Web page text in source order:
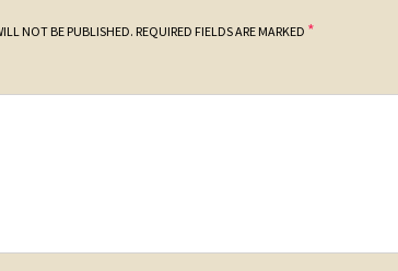
NOT BE PUBLISHED. REQUIRED FIELDS ARE MARKED *